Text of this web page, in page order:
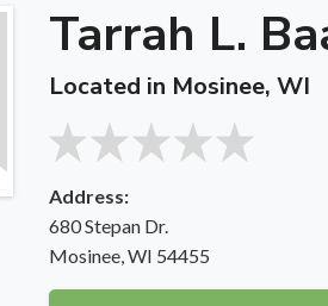
Tarrah L.
Located in Mosinee, WI
Address:
680 Stepan Dr.
Mosinee, WI 54455